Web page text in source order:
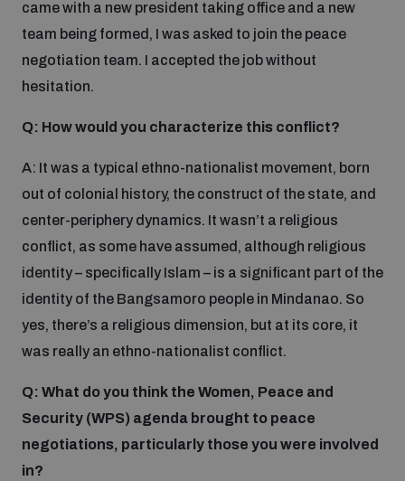
Science and technology
Interconnected global risks
Managing Exits from Armed Conflict
Training on Norms, International Law and Cyberspace
BWC Advanced Education Course
Quarterly briefings for UN Regional Groups
Cyber Stability Conference
Global Conference on AI, Security and Ethics
Innovations Dialogue
Outer Space Security Conference
AI Policy Portal
Cyber Policy Portal
Cyber Policy Portal Database
Space Security Portal
BWC National Implementation Measures Database
Practical tools
Arms Flows and Early Warning Dashboard
Data Dashboards for Managing Exits from Armed
Conflict
Lexicon for Outer Space Security
Middle East-WMD-Free Zone Compass
Gender and Disarmament Hub
Youth and Disarmament Hub
News
Videos
came with a new president taking office and a new
team being formed, I was asked to join the peace
negotiation team. I accepted the job without
hesitation.
Q: How would you characterize this conflict?
A: It was a typical ethno-nationalist movement, born
out of colonial history, the construct of the state, and
center-periphery dynamics. It wasn’t a religious
conflict, as some have assumed, although religious
identity – specifically Islam – is a significant part of the
identity of the Bangsamoro people in Mindanao. So
yes, there’s a religious dimension, but at its core, it
was really an ethno-nationalist conflict.
Q: What do you think the Women, Peace and
Security (WPS) agenda brought to peace
negotiations, particularly those you were involved
in?